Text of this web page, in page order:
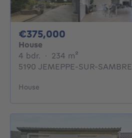
€375,000
House
4 bdr. 4 bedrooms
· 234 m²
5190 JEMEPPE-SUR-SAMBRE
House